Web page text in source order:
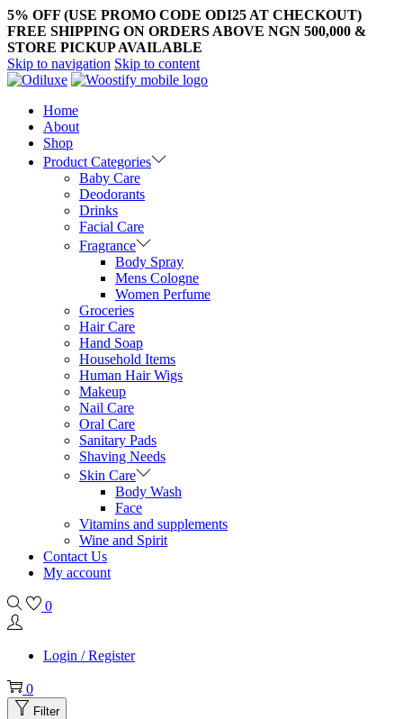
5% OFF (USE PROMO CODE ODI25 AT CHECKOUT)
FREE SHIPPING ON ORDERS ABOVE NGN 500,000 &
STORE PICKUP AVAILABLE
Skip to navigation Skip to content
Home
About
Shop
Product Categories
Baby Care
Deodorants
Drinks
Facial Care
Fragrance
Body Spray
Mens Cologne
Women Perfume
Groceries
Hair Care
Hand Soap
Household Items
Human Hair Wigs
Makeup
Nail Care
Oral Care
Sanitary Pads
Shaving Needs
Skin Care
Body Wash
Face
Vitamins and supplements
Wine and Spirit
Contact Us
My account
0
Login / Register
0
Filter